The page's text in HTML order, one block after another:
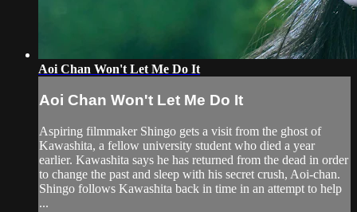
Aoi Chan Won't Let Me Do It
Aoi Chan Won't Let Me Do It
Aspiring filmmaker Shingo gets a visit from the ghost of
Kawashita, a fellow university student who died a year
earlier. Kawashita says he has returned from the dead in order
to change the past and sleep with his secret crush, Aoi-chan.
Shingo follows Kawashita back in time in an attempt to help
...